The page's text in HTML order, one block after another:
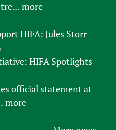
more
HIFA: Jules Storr
HIFA Spotlights
official statement at
more